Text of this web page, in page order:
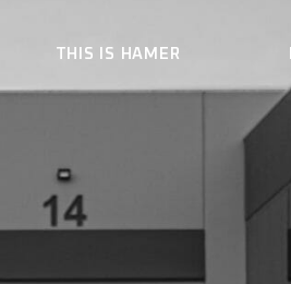
THIS IS HAMER
CONTACT US